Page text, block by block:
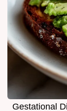
Gestational